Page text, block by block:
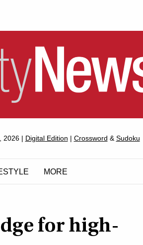
2026 | Digital Edition | Crossword & Sudoku
MORE
for high-